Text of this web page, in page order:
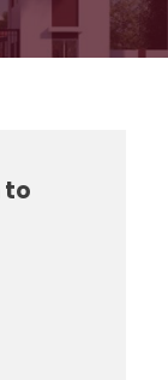
to